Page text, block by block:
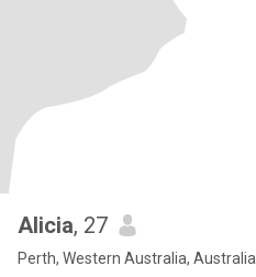
Alicia, 27
Perth, Western Australia, Australia